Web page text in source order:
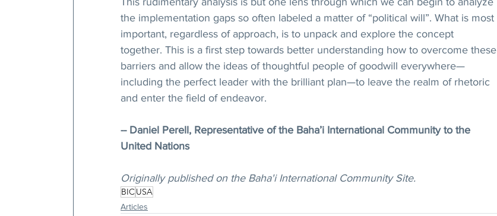
the implementation gaps so often labeled a matter of “political will”. What is most
important, regardless of approach, is to unpack and explore the concept
together. This is a first step towards better understanding how to overcome these
barriers and allow the ideas of thoughtful people of goodwill everywhere—
including the perfect leader with the brilliant plan—to leave the realm of rhetoric
and enter the field of endeavor.
-- Daniel Perell, Representative of the Baha’i International Community to the
United Nations
Originally published on the Baha'i International Community Site.
BICUSA
Articles